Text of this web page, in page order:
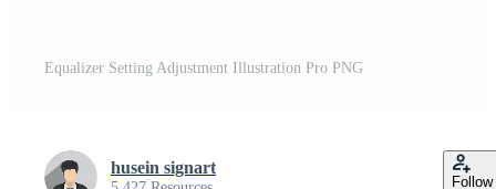
Equalizer Setting Adjustment Illustration Pro PNG
husein signart
Follow